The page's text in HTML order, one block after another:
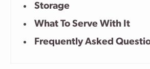
Storage
What To Serve With It
Frequently Asked